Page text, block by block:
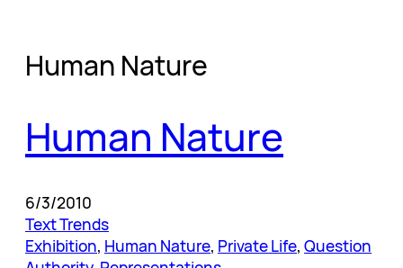
Human Nature
Human Nature
6/3/2010
Text Trends
Exhibition, Human Nature, Private Life, Question